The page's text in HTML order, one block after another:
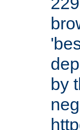
by